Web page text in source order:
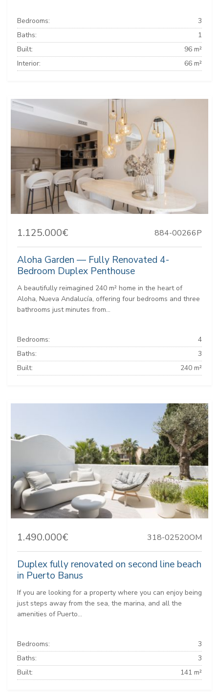
Bedrooms:
3
Baths:
1
Built:
96 m²
Interior:
66 m²
1.125.000€ 884-00266P
Aloha Garden — Fully Renovated 4-
Bedroom Duplex Penthouse
A beautifully reimagined 240 m² home in the heart of
Aloha, Nueva Andalucía, offering four bedrooms and three
bathrooms just minutes from...
Bedrooms:
4
Baths:
3
Built:
240 m²
1.490.000€ 318-02520OM
Duplex fully renovated on second line beach
in Puerto Banus
If you are looking for a property where you can enjoy being
just steps away from the sea, the marina, and all the
amenities of Puerto...
Bedrooms:
3
Baths:
3
Built:
141 m²